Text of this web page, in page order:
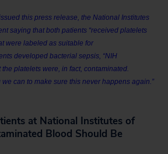
this press release, the National Institutes
saying that both patients “received platelets
were labeled as suitable for
developed bacterial sepsis, “NIH
platelets were, in fact, contaminated.
can to make sure this never happens again.”
at National Institutes of
Blood Should Be